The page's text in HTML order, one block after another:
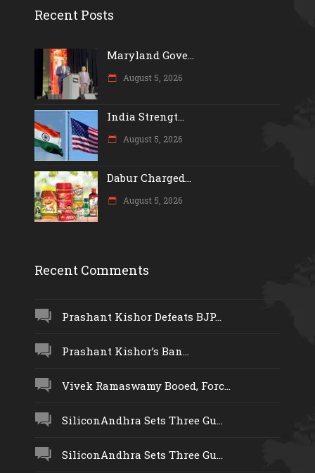
Recent Posts
Maryland Gove...
August 5, 2026
India Strengt...
August 5, 2026
Dabur Charged...
August 5, 2026
Recent Comments
Prashant Kishor Defeats BJP...
Prashant Kishor’s Ban...
Vivek Ramaswamy Booed, Forc...
SiliconAndhra Sets Three Gu...
SiliconAndhra Sets Three Gu...